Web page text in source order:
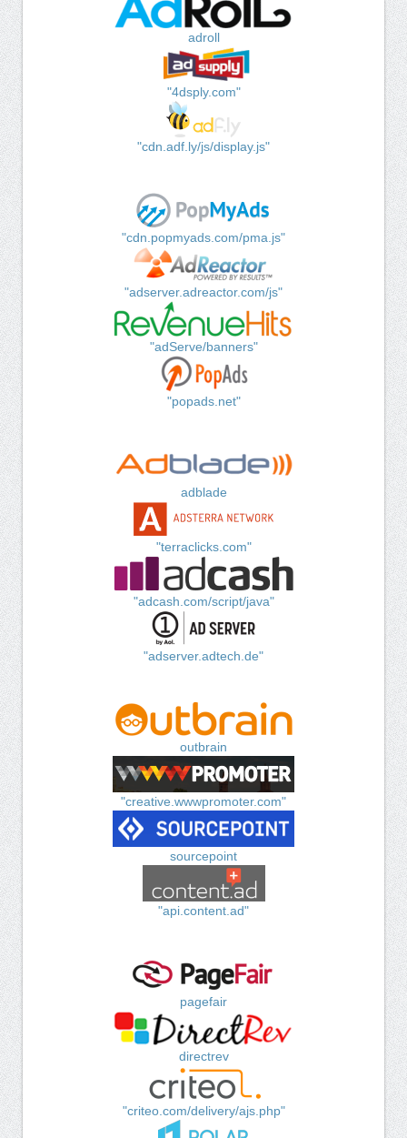
adroll
"4dsply.com"
"cdn.adf.ly/js/display.js"
"cdn.popmyads.com/pma.js"
"adserver.adreactor.com/js"
"adServe/banners"
"popads.net"
adblade
"terraclicks.com"
"adcash.com/script/java"
"adserver.adtech.de"
outbrain
"creative.wwwpromoter.com"
sourcepoint
"api.content.ad"
pagefair
directrev
"criteo.com/delivery/ajs.php"